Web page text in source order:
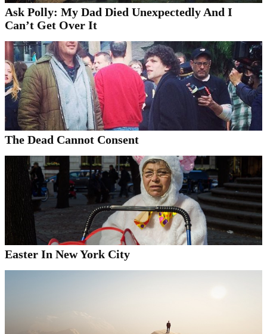
Ask Polly: My Dad Died Unexpectedly And I
Can’t Get Over It
The Dead Cannot Consent
Easter In New York City